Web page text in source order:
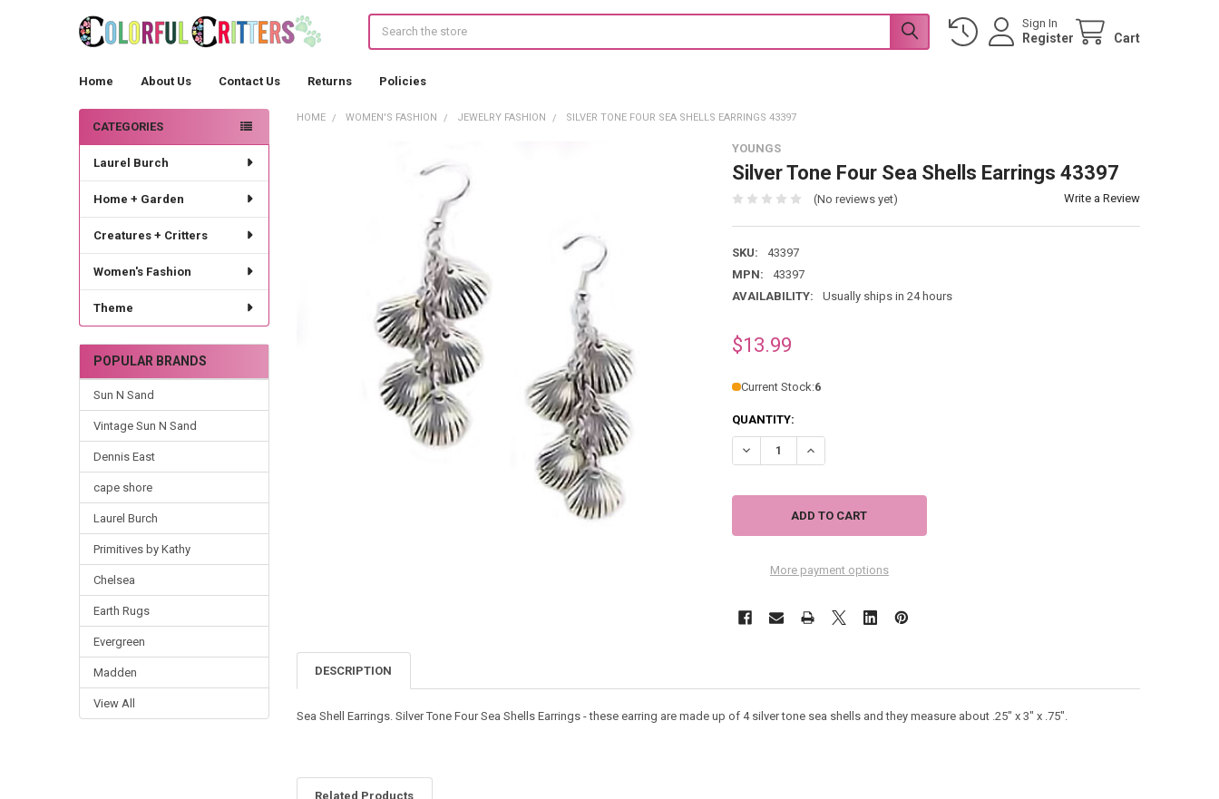
Sign In
Register Cart
Home About Us Contact Us Returns Policies
Sidebar
CATEGORIES
Laurel Burch
Home + Garden
Creatures + Critters
Women's Fashion
Theme
POPULAR BRANDS
Sun N Sand
Vintage Sun N Sand
Dennis East
cape shore
Laurel Burch
Primitives by Kathy
Chelsea
Earth Rugs
Evergreen
Madden
View All
HOME WOMEN'S FASHION JEWELRY FASHION SILVER TONE FOUR SEA SHELLS EARRINGS 43397
YOUNGS
Silver Tone Four Sea Shells Earrings 43397
(No reviews yet) Write a Review
SKU:
43397
MPN:
43397
AVAILABILITY:
Usually ships in 24 hours
$13.99
Current Stock:6
QUANTITY:
DECREASE QUANTITY OF SILVER TONE FOUR SEA SHELLS EARRINGS 43397
INCREASE QUANTITY OF SILVER TONE FOUR SEA SHELLS EARRINGS 43397
More payment options
DESCRIPTION
Sea Shell Earrings. Silver Tone Four Sea Shells Earrings - these earring are made up of 4 silver tone sea shells and they measure about .25" x 3" x .75".
Related Products